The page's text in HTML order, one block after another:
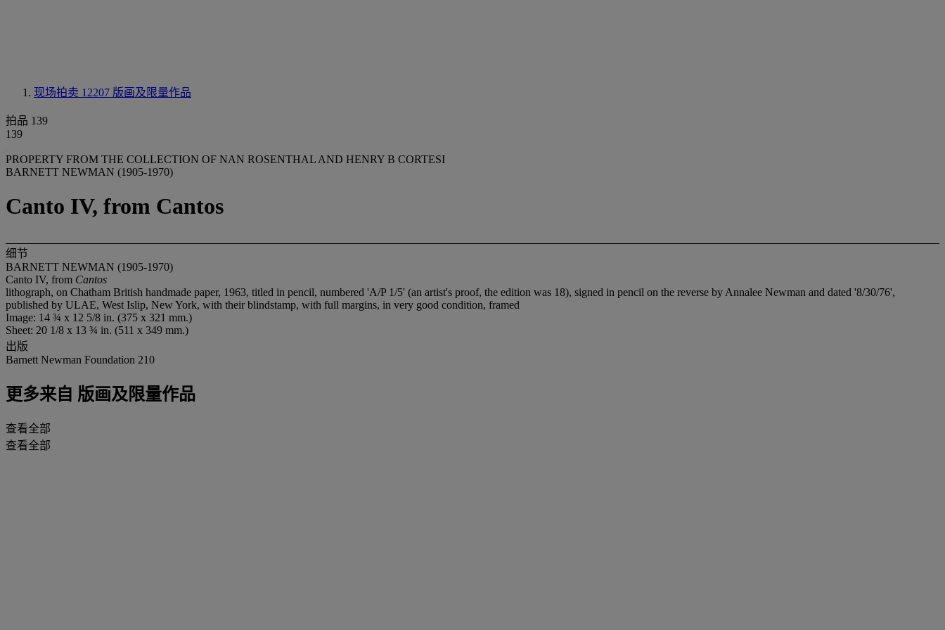
现场拍卖 12207 版画及限量作品
拍品 139
139
PROPERTY FROM THE COLLECTION OF NAN ROSENTHAL AND HENRY B CORTESI
BARNETT NEWMAN (1905-1970)
Canto IV, from Cantos
细节
BARNETT NEWMAN (1905-1970)
Canto IV, from Cantos
lithograph, on Chatham British handmade paper, 1963, titled in pencil, numbered 'A/P 1/5' (an artist's proof, the edition was 18), signed in pencil on the reverse by Annalee Newman and dated '8/30/76',
published by ULAE, West Islip, New York, with their blindstamp, with full margins, in very good condition, framed
Image: 14 ¾ x 12 5/8 in. (375 x 321 mm.)
Sheet: 20 1/8 x 13 ¾ in. (511 x 349 mm.)
出版
Barnett Newman Foundation 210
更多来自 版画及限量作品
查看全部
查看全部